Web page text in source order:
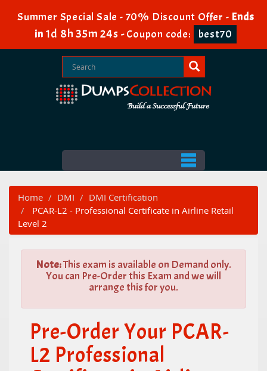
Summer Special Sale - 70% Discount Offer - Ends
in 1d 8h 35m 24s -Coupon code: best70
Home DMI
DMI Certification
PCAR-L2 - Professional Certificate in Airline Retail
Level 2
Note:This exam is available on Demand only.
You can Pre-Order this Exam and we will
arrange this for you.
Pre-Order Your PCAR-
L2 Professional